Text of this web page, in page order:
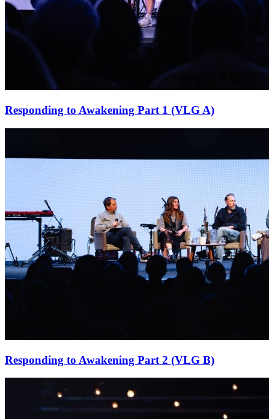
Responding to Awakening Part 1 (VLG A)
Responding to Awakening Part 2 (VLG B)